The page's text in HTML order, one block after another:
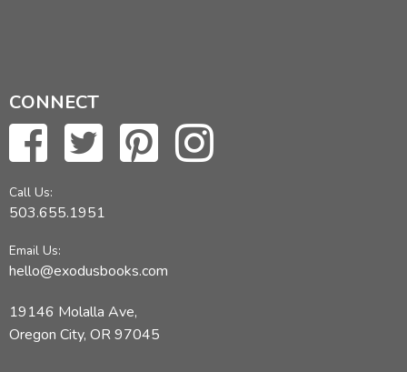
CONNECT
Call Us:
503.655.1951
Email Us:
hello@exodusbooks.com
19146 Molalla Ave,
Oregon City, OR 97045